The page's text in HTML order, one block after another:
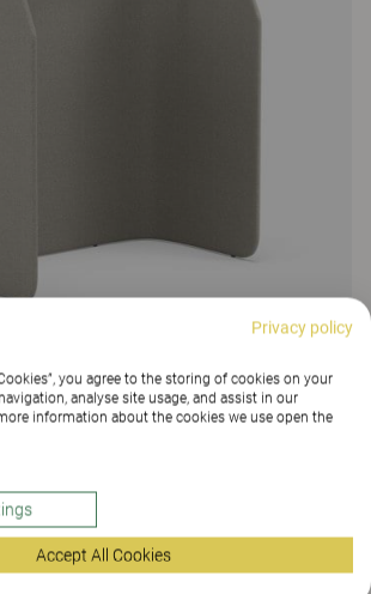
Privacy policy
you agree to the storing of cookies on your
analyse site usage, and assist in our
information about the cookies we use open the
Accept All Cookies